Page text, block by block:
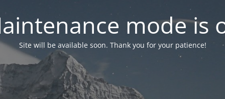
mode is
Site will be available soon. Thank you for your patience!